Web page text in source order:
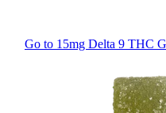
Go to 15mg Delta 9 THC